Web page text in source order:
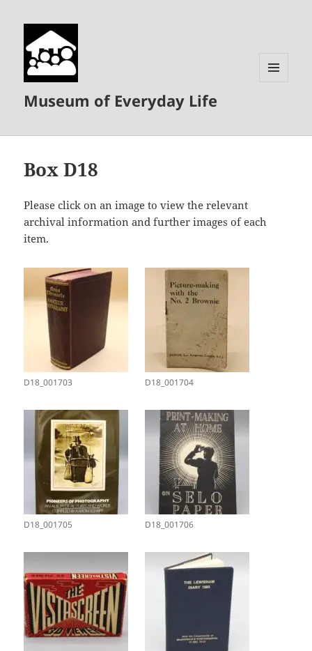
Museum of Everyday Life
Box D18
Please click on an image to view the relevant
archival information and further images of each
item.
D18_001703 D18_001704
D18_001705 D18_001706